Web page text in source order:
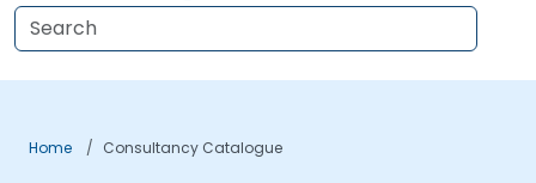
Home Consultancy Catalogue